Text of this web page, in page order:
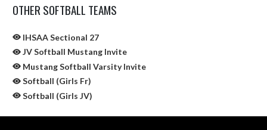
OTHER SOFTBALL TEAMS
IHSAA Sectional 27
JV Softball Mustang Invite
Mustang Softball Varsity Invite
Softball (Girls Fr)
Softball (Girls JV)